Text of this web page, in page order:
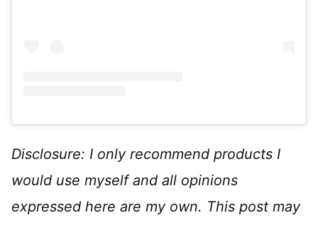
Disclosure: I only recommend products I
would use myself and all opinions
expressed here are my own. This post may